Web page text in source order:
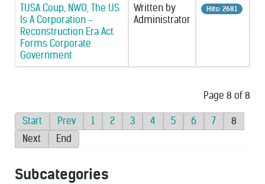
TUSA Coup, NWO, The US
Is A Corporation -
Reconstruction Era Act
Forms Corporate
Government
Written by
Administrator
Hits: 2681
Page 8 of 8
Start Prev 1 2 3 4 5 6 7
8
Next
End
Subcategories